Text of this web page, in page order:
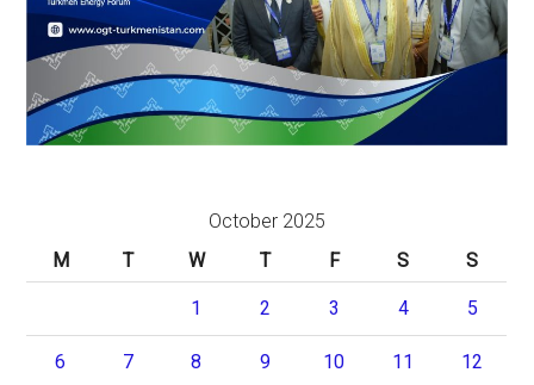
October 2025
M
T W T F S S
1 2 3 4 5
6 7 8 9 10 11 12